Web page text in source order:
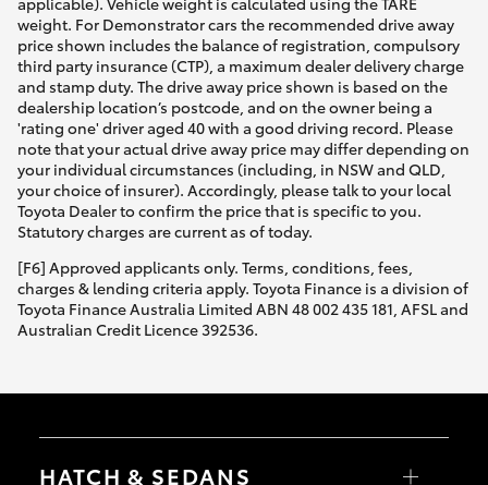
weight. For Demonstrator cars the recommended drive away
price shown includes the balance of registration, compulsory
third party insurance (CTP), a maximum dealer delivery charge
and stamp duty. The drive away price shown is based on the
dealership location’s postcode, and on the owner being a
'rating one' driver aged 40 with a good driving record. Please
note that your actual drive away price may differ depending on
your individual circumstances (including, in NSW and QLD,
your choice of insurer). Accordingly, please talk to your local
Toyota Dealer to confirm the price that is specific to you.
Statutory charges are current as of today.
[F6] Approved applicants only. Terms, conditions, fees,
charges & lending criteria apply. Toyota Finance is a division of
Toyota Finance Australia Limited ABN 48 002 435 181, AFSL and
Australian Credit Licence 392536.
HATCH & SEDANS